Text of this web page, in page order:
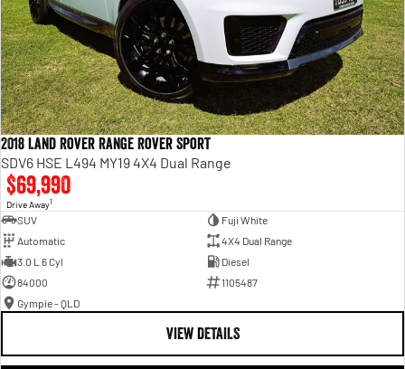
2018 Land Rover Range Rover Sport
SDV6 HSE L494 MY19 4X4 Dual Range
$69,990
Drive Away1
SUV
Fuji White
Automatic
4X4 Dual Range
3.0 L 6 Cyl
Diesel
84000
1105487
Gympie - QLD
VIEW DETAILS